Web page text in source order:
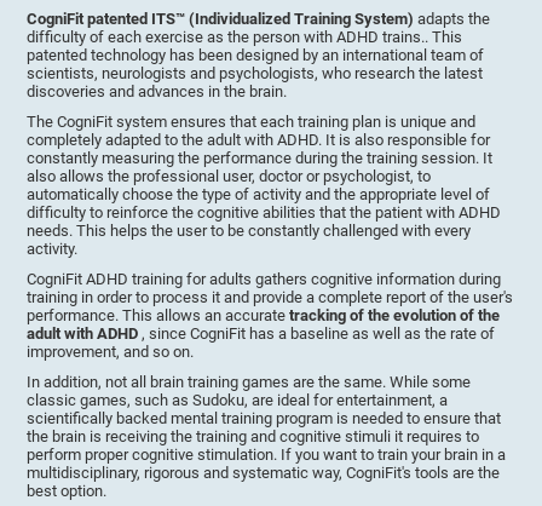
CogniFit patented ITS™ (Individualized Training System)adapts the
difficulty of each exercise as the person with ADHD trains.. This
patented technology has been designed by an international team of
scientists, neurologists and psychologists, who research the latest
discoveries and advances in the brain.
The CogniFit system ensures that each training plan is unique and
completely adapted to the adult with ADHD. It is also responsible for
constantly measuring the performance during the training session. It
also allows the professional user, doctor or psychologist, to
automatically choose the type of activity and the appropriate level of
difficulty to reinforce the cognitive abilities that the patient with ADHD
needs. This helps the user to be constantly challenged with every
activity.
CogniFit ADHD training for adults gathers cognitive information during
training in order to process it and provide a complete report of the user's
performance. This allows an accuratetracking of the evolution of the
adult with ADHD, since CogniFit has a baseline as well as the rate of
improvement, and so on.
In addition, not all brain training games are the same. While some
classic games, such as Sudoku, are ideal for entertainment, a
scientifically backed mental training program is needed to ensure that
the brain is receiving the training and cognitive stimuli it requires to
perform proper cognitive stimulation. If you want to train your brain in a
multidisciplinary, rigorous and systematic way, CogniFit's tools are the
best option.